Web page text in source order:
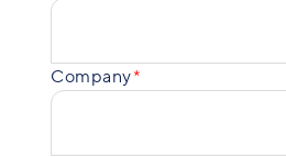
Company